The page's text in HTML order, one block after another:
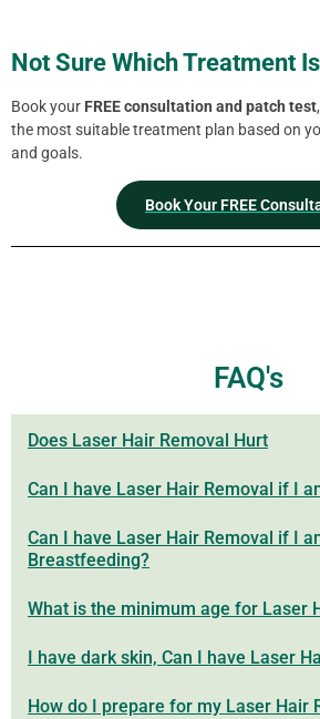
Not Sure Which Treatment
Book your FREE consultation and patch test
the most suitable treatment plan based on
and goals.
Book Your FREE
FAQ's
Does Laser Hair Removal Hurt
Can I have Laser Hair Removal if I
Can I have Laser Hair Removal if I
Breastfeeding?
What is the minimum age for Laser
I have dark skin, Can I have Laser
How do I prepare for my Laser Hair